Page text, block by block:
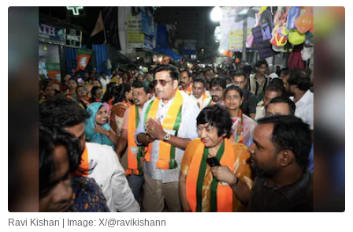
Ravi Kishan | Image: X/@ravikishann